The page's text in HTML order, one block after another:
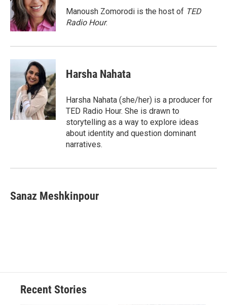
o
k
y
s
a
d
I
n
Manoush Zomorodi is the host of TED
Radio Hour.
Harsha Nahata
Harsha Nahata (she/her) is a producer for
TED Radio Hour. She is drawn to
storytelling as a way to explore ideas
about identity and question dominant
narratives.
Sanaz Meshkinpour
Recent Stories